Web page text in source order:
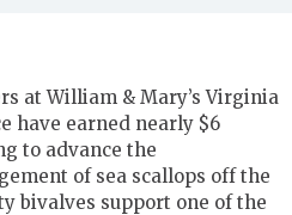
at William & Mary’s Virginia
have earned nearly $6
to advance the
of sea scallops off the
bivalves support one of the